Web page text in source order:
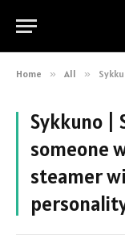
Home » All » Sykkuno
Sykkuno |
someone
steamer